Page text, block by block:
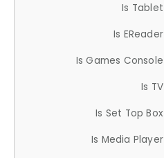
Is Tablet
Is EReader
Is Games Console
Is TV
Is Set Top Box
Is Media Player